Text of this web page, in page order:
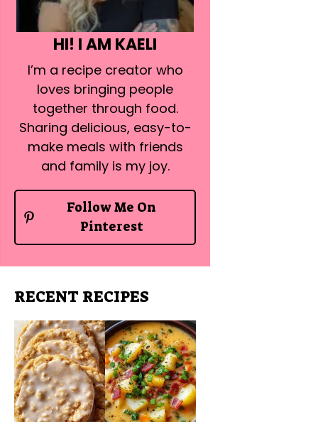
HI! I AM KAELI
I’m a recipe creator who
loves bringing people
together through food.
Sharing delicious, easy-to-
make meals with friends
and family is my joy.
Follow Me On
Pinterest
RECENT RECIPES